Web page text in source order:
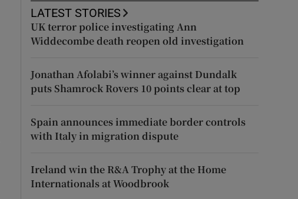
LATEST STORIES
UK terror police investigating Ann
Widdecombe death reopen old investigation
Jonathan Afolabi’s winner against Dundalk
puts Shamrock Rovers 10 points clear at top
Spain announces immediate border controls
with Italy in migration dispute
Ireland win the R&A Trophy at the Home
Internationals at Woodbrook